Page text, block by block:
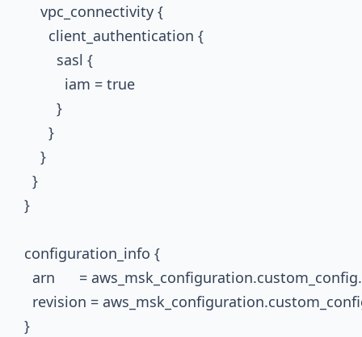
      vpc_connectivity {
        client_authentication {
          sasl {
            iam = true
          }
        }
      }
    }
  }
  configuration_info {
arn      =
revision =
  }